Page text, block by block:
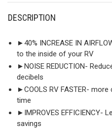
DESCRIPTION
►40% INCREASE IN
to the inside of your RV
►NOISE REDUCTION-
decibels
►COOLS RV FASTER-
time
►IMPROVES EFFICIENCY-
savings